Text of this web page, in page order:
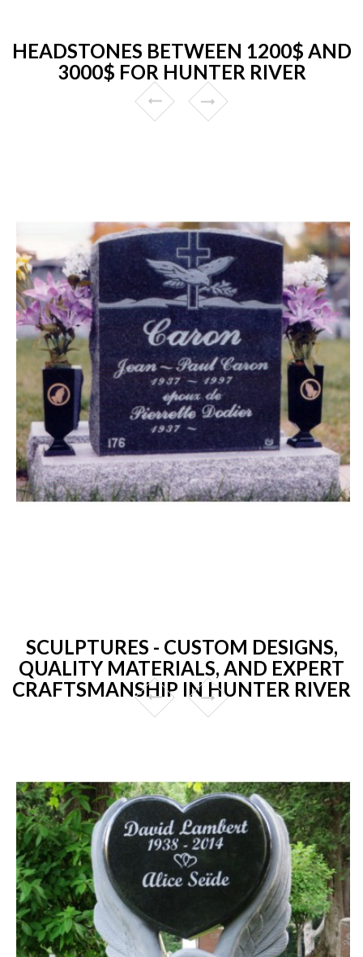
HEADSTONES BETWEEN 1200$ AND
3000$ FOR HUNTER RIVER
SCULPTURES - CUSTOM DESIGNS,
QUALITY MATERIALS, AND EXPERT
CRAFTSMANSHIP IN HUNTER RIVER